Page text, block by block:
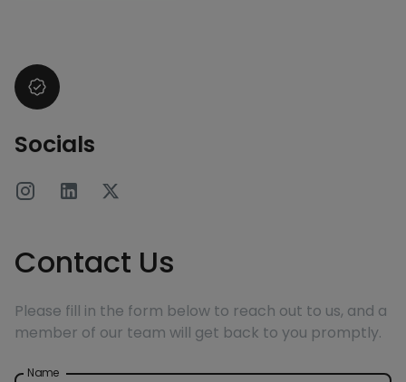
Socials
Contact Us
Please fill in the form below to reach out to us, and a
member of our team will get back to you promptly.
Name